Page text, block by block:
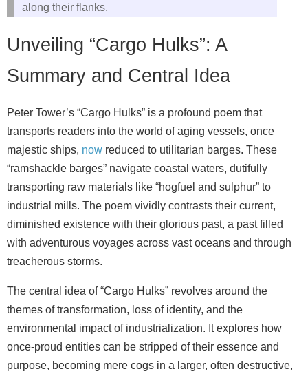
along their flanks.
Unveiling “Cargo Hulks”: A
Summary and Central Idea
Peter Tower’s “Cargo Hulks” is a profound poem that
transports readers into the world of aging vessels, once
majestic ships, now reduced to utilitarian barges. These
“ramshackle barges” navigate coastal waters, dutifully
transporting raw materials like “hogfuel and sulphur” to
industrial mills. The poem vividly contrasts their current,
diminished existence with their glorious past, a past filled
with adventurous voyages across vast oceans and through
treacherous storms.
The central idea of “Cargo Hulks” revolves around the
themes of transformation, loss of identity, and the
environmental impact of industrialization. It explores how
once-proud entities can be stripped of their essence and
purpose, becoming mere cogs in a larger, often destructive,